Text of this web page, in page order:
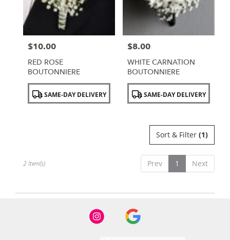
Uniondale
from
local
florists
Same
flower
Price:
$10.00
RED ROSE
BOUTONNIERE
Product
Tags:SAME-DAY DELIVERY
Price:
$8.00
WHITE CARNATION
BOUTONNIERE
Product
Tags:SAME-DAY DELIVERY
Sort & Filter (1)
Prev 1 Next
2 Item(s)